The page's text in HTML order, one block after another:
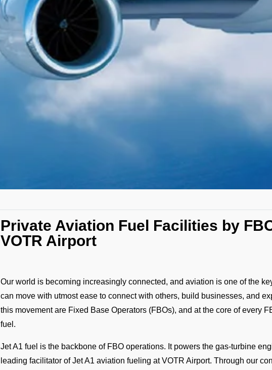
Private Aviation Fuel Facilities by
VOTR Airport
Our world is becoming increasingly connected, and aviation is one of the
can move with utmost ease to connect with others, build businesses, and
this movement are Fixed Base Operators (FBOs), and at the core of every
fuel.
Jet A1 fuel is the backbone of FBO operations. It powers the gas-turbine
leading facilitator of Jet A1 aviation fueling at VOTR Airport. Through our